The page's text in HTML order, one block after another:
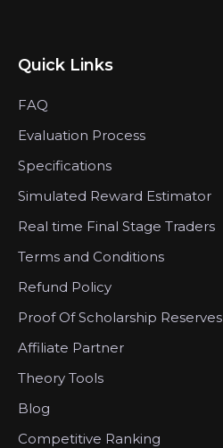
Quick Links
FAQ
Evaluation Process
Specifications
Simulated Reward Estimator
Real time Final Stage Traders
Terms and Conditions
Refund Policy
Proof Of Scholarship Reserves
Affiliate Partner
Theory Tools
Blog
Competitive Ranking